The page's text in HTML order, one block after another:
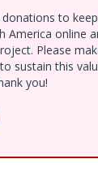
to
America online
Please
sustain this
you!